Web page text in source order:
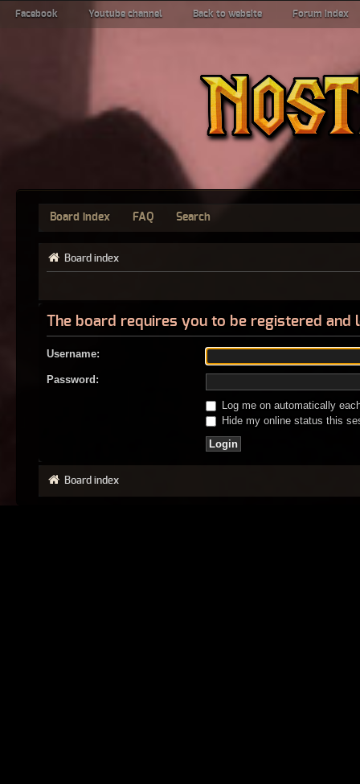
Facebook Youtube channel Back to website Forum index
Board index FAQ Search
Board index
The board requires you to be registered
Username:
Password:
Log me on automatically
Hide my online status this
Board index